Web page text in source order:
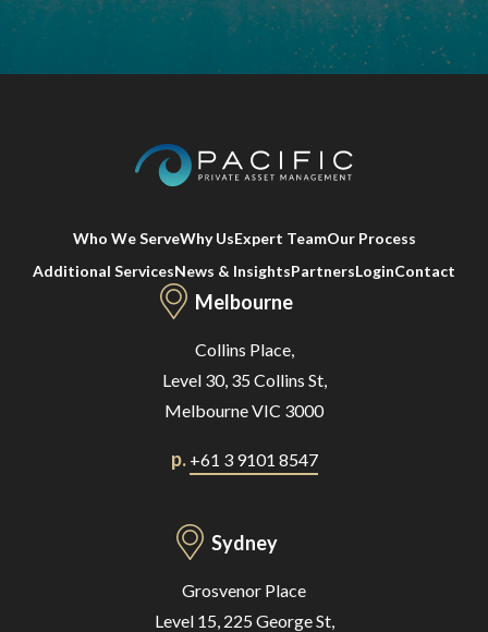
Who We ServeWhy UsExpert TeamOur Process
Additional ServicesNews & InsightsPartnersLoginContact
Melbourne
Collins Place,
Level 30, 35 Collins St,
Melbourne VIC 3000
p. +61 3 9101 8547
Sydney
Grosvenor Place
Level 15, 225 George St,